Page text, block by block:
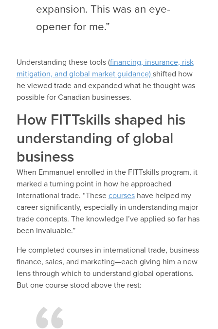
expansion. This was an eye-
opener for me.”
Understanding these tools (financing, insurance, risk
mitigation, and global market guidance) shifted how
he viewed trade and expanded what he thought was
possible for Canadian businesses.
How FITTskills shaped his
understanding of global
business
When Emmanuel enrolled in the FITTskills program, it
marked a turning point in how he approached
international trade. “These courseshave helped my
career significantly, especially in understanding major
trade concepts. The knowledge I’ve applied so far has
been invaluable.”
He completed courses in international trade, business
finance, sales, and marketing—each giving him a new
lens through which to understand global operations.
But one course stood above the rest: